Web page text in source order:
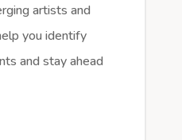
artists and
you identify
and stay ahead